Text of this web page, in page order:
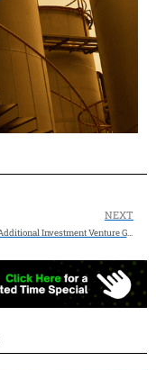
NEXT
$18 Billion Additional Investment Venture Global Announces Major Brownfield Expansion of Plaquemines LNG